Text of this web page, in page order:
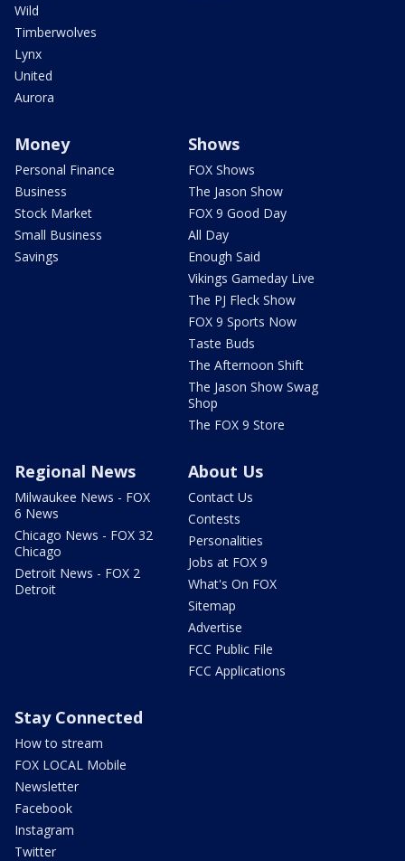
Wild
Timberwolves
Lynx
United
Aurora
Money
Personal Finance
Business
Stock Market
Small Business
Savings
Shows
FOX Shows
The Jason Show
FOX 9 Good Day
All Day
Enough Said
Vikings Gameday Live
The PJ Fleck Show
FOX 9 Sports Now
Taste Buds
The Afternoon Shift
The Jason Show Swag
Shop
The FOX 9 Store
Regional News
Milwaukee News - FOX
6 News
Chicago News - FOX 32
Chicago
Detroit News - FOX 2
Detroit
About Us
Contact Us
Contests
Personalities
Jobs at FOX 9
What's On FOX
Sitemap
Advertise
FCC Public File
FCC Applications
Stay Connected
How to stream
FOX LOCAL Mobile
Newsletter
Facebook
Instagram
Twitter